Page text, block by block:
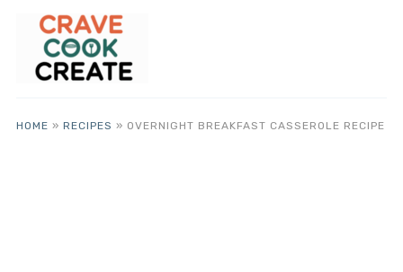
HOME » RECIPES » OVERNIGHT BREAKFAST CASSEROLE RECIPE